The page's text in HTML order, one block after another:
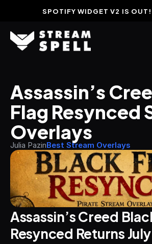
SPOTIFY WIDGET V2 IS OUT!
Home
Stream Widgets
OVERLAYS
Stream Packages
Transitions
Reactive Overlays
Free Stream Overlays
Assassin’s
Flag Resynced
Overlays
Julia PazinBest Stream Overlays
Assassin’s Creed
Resynced Returns